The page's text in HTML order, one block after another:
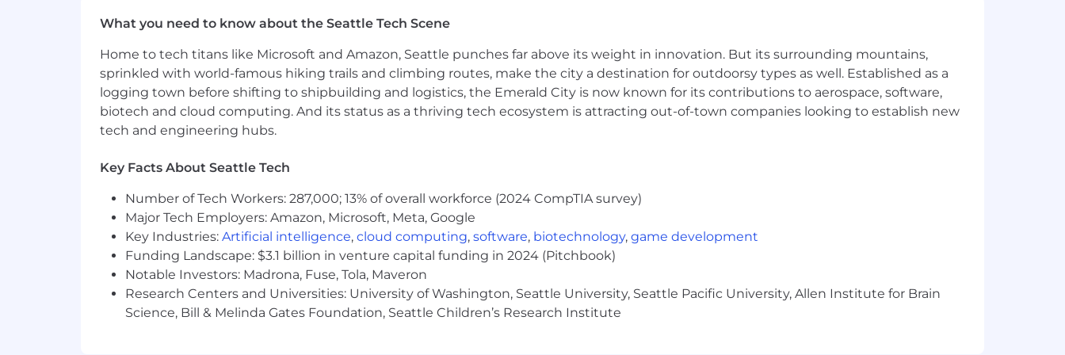
Understanding of UX research methodologies: user interviews, surveys and questionnaires, persona creation, usability testing,
heuristic evaluation, etc.
Able to evangelize the value of research, building understanding and advocacy across internal and external partners.
Experience in setting up and executing new and innovative research programs, strategies, and approaches that help the team
scale and have greater impact.
For positions in this location, we offer a base pay of $111,200 - $172,400, plus equity (when applicable), variable/incentive
compensation and benefits. Sales positions generally offer a competitive On Target Earnings (OTE) incentive compensation
qualifications, skill level, competencies, and work location. We also offer health plans, including flexible spending accounts, a 401(k)
on the geographic location in which the role is located and is subject to change based on work location.
Additional Information
Work Personas
We approach our distributed world of work with flexibility and trust. Work personas (flexible, remote, or required in office) are
categories that are assigned to ServiceNow employees depending on the nature of their work and their assigned work location.
What you need to know about the Seattle Tech Scene
Home to tech titans like Microsoft and Amazon, Seattle punches far above its weight in innovation. But its surrounding mountains,
sprinkled with world-famous hiking trails and climbing routes, make the city a destination for outdoorsy types as well. Established as a
logging town before shifting to shipbuilding and logistics, the Emerald City is now known for its contributions to aerospace, software,
biotech and cloud computing. And its status as a thriving tech ecosystem is attracting out-of-town companies looking to establish new
tech and engineering hubs.
Key Facts About Seattle Tech
Number of Tech Workers: 287,000; 13% of overall workforce (2024 CompTIA survey)
Major Tech Employers: Amazon, Microsoft, Meta, Google
Key Industries: Artificial intelligence, cloud computing, software, biotechnology, game development
Funding Landscape: $3.1 billion in venture capital funding in 2024 (Pitchbook)
Notable Investors: Madrona, Fuse, Tola, Maveron
Research Centers and Universities: University of Washington, Seattle University, Seattle Pacific University, Allen Institute for Brain
Science, Bill & Melinda Gates Foundation, Seattle Children’s Research Institute